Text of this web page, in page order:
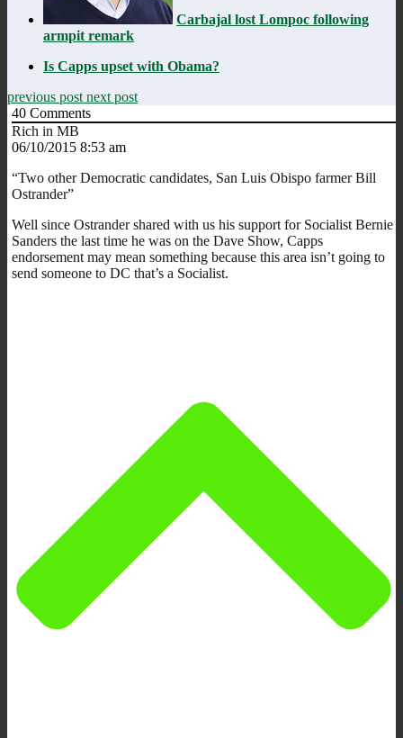
Carbajal lost Lompoc following
armpit remark
Is Capps upset with Obama?
previous post next post
40 Comments
Rich in MB
06/10/2015 8:53 am
“Two other Democratic candidates, San Luis Obispo farmer Bill
Ostrander”
Well since Ostrander shared with us his support for Socialist Bernie
Sanders the last time he was on the Dave Show, Capps
endorsement may mean something because this area isn’t going to
send someone to DC that’s a Socialist.